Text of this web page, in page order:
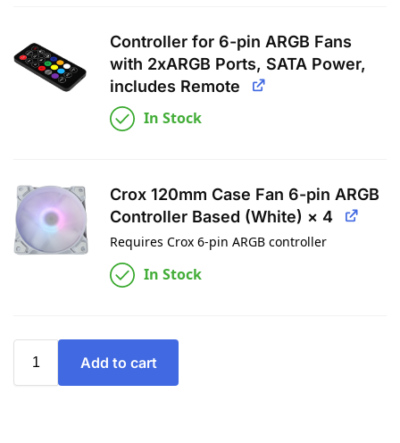
Controller for 6-pin ARGB Fans
with 2xARGB Ports, SATA Power,
includes Remote
In Stock
Crox 120mm Case Fan 6-pin ARGB
Controller Based (White) × 4
Requires Crox 6-pin ARGB controller
In Stock
Add to cart